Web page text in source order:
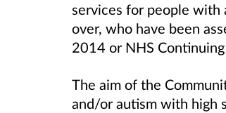
services for people with
over, who have been
2014 or NHS
The aim of the
and/or autism with high